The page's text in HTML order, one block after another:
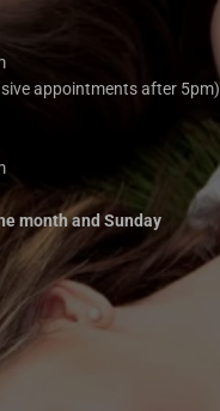
appointments after 5pm)
month and Sunday